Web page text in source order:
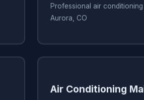
Professional air
Aurora, CO
Air Conditioning